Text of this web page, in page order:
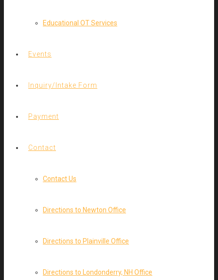
Educational OT Services
Events
Inquiry/Intake Form
Payment
Contact
Contact Us
Directions to Newton Office
Directions to Plainville Office
Directions to Londonderry, NH Office